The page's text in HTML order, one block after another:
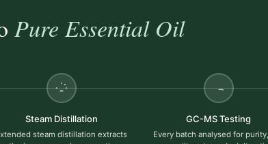
Pure Essential Oil
Steam Distillation
steam distillation extracts
GC-MS Testing
Every batch analysed for